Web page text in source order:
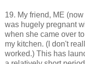
19. My friend, ME
was hugely pregnant
when she came over
my kitchen. (I don't
worked.) This has